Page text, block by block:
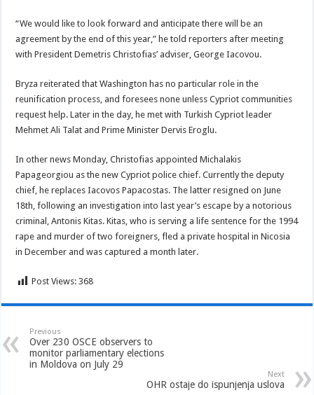
“We would like to look forward and anticipate there will be an
agreement by the end of this year,” he told reporters after meeting
with President Demetris Christofias’ adviser, George Iacovou.
Bryza reiterated that Washington has no particular role in the
reunification process, and foresees none unless Cypriot communities
request help. Later in the day, he met with Turkish Cypriot leader
Mehmet Ali Talat and Prime Minister Dervis Eroglu.
In other news Monday, Christofias appointed Michalakis
Papageorgiou as the new Cypriot police chief. Currently the deputy
chief, he replaces Iacovos Papacostas. The latter resigned on June
18th, following an investigation into last year’s escape by a notorious
criminal, Antonis Kitas. Kitas, who is serving a life sentence for the 1994
rape and murder of two foreigners, fled a private hospital in Nicosia
in December and was captured a month later.
Post Views: 368
Previous
Over 230 OSCE observers to
monitor parliamentary elections
in Moldova on July 29
Next
OHR ostaje do ispunjenja uslova